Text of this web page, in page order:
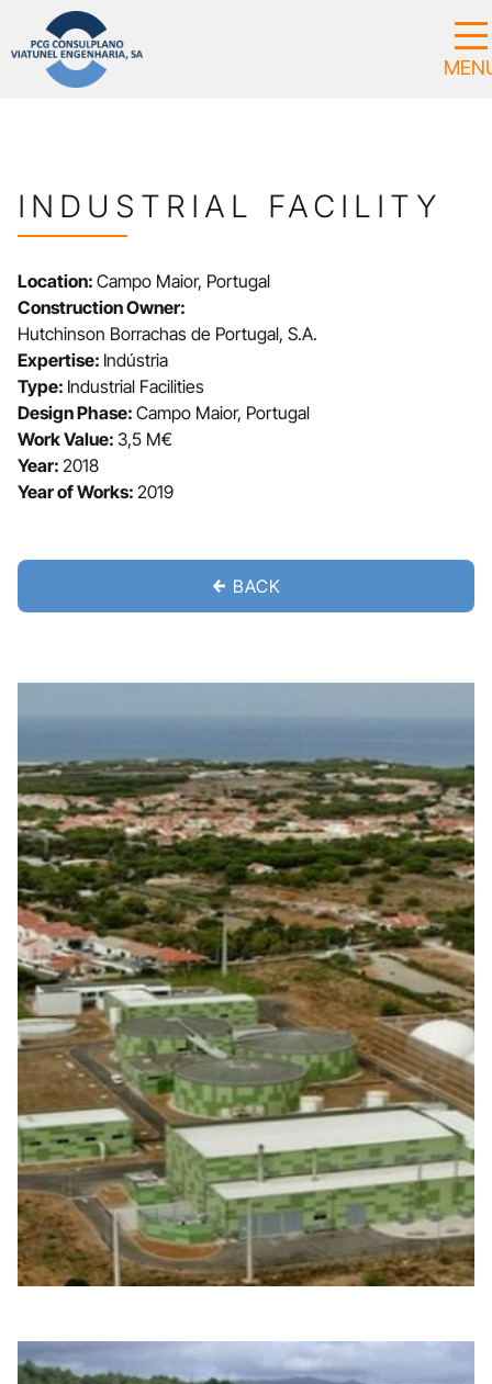
INDUSTRIAL FACILITY
Location: Campo Maior, Portugal
Construction Owner:
Hutchinson Borrachas de Portugal, S.A.
Expertise: Indústria
Type: Industrial Facilities
Design Phase: Campo Maior, Portugal
Work Value: 3,5 M€
Year: 2018
Year of Works: 2019
BACK